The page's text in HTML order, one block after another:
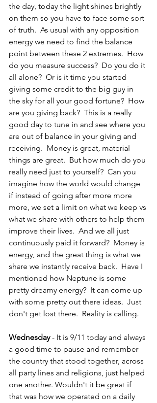
the day, today the light shines brightly
on them so you have to face some sort
of truth.  As usual with any opposition
energy we need to find the balance
point between these 2 extremes.  How
do you measure success?  Do you do it
all alone?  Or is it time you started
giving some credit to the big guy in
the sky for all your good fortune?  How
are you giving back?  This is a really
good day to tune in and see where you
are out of balance in your giving and
receiving.  Money is great, material
things are great.  But how much do you
really need just to yourself?  Can you
imagine how the world would change
if instead of going after more more
more, we set a limit on what we keep vs
what we share with others to help them
improve their lives.  And we all just
continuously paid it forward?  Money is
energy, and the great thing is what we
share we instantly receive back.  Have I
mentioned how Neptune is some
pretty dreamy energy?  It can come up
with some pretty out there ideas.  Just
don't get lost there.  Reality is calling.
Wednesday - It is 9/11 today and always
a good time to pause and remember
the country that stood together, across
all party lines and religions, just helped
one another. Wouldn't it be great if
that was how we operated on a daily